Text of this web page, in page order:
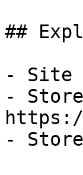
##
- Site
-
-